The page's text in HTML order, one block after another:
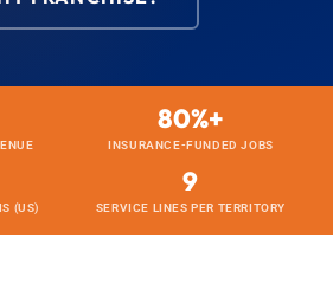
80%+
INSURANCE-FUNDED JOBS
(US)
9
SERVICE LINES PER TERRITORY